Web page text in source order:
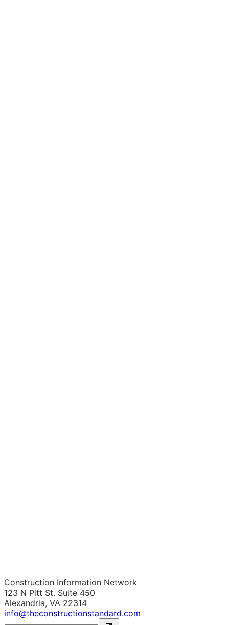
Construction Information Network
123 N Pitt St. Suite 450
Alexandria, VA 22314
info@theconstructionstandard.com